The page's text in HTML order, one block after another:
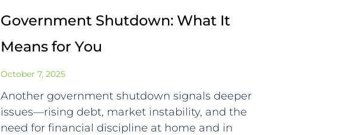
Government Shutdown: What It
Means for You
October 7, 2025
Another government shutdown signals deeper
issues—rising debt, market instability, and the
need for financial discipline at home and in